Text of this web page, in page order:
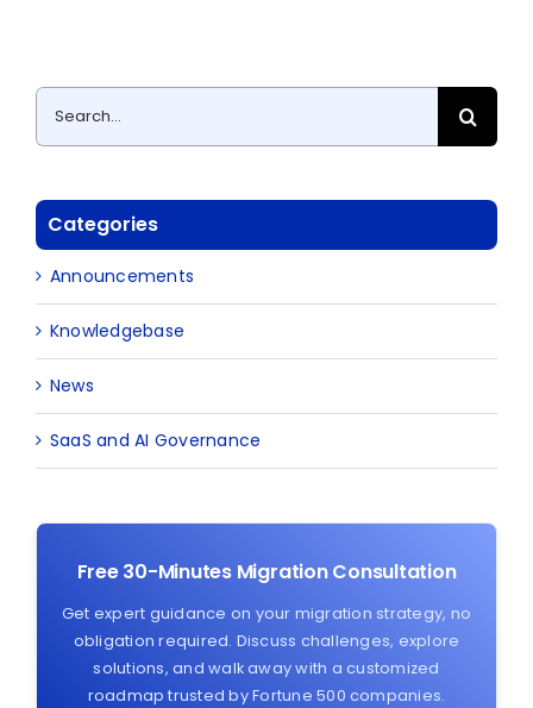
Search
for:
Categories
Announcements
Knowledgebase
News
SaaS and AI Governance
Free 30-Minutes Migration Consultation
Get expert guidance on your migration strategy, no
obligation required. Discuss challenges, explore
solutions, and walk away with a customized
roadmap trusted by Fortune 500 companies.